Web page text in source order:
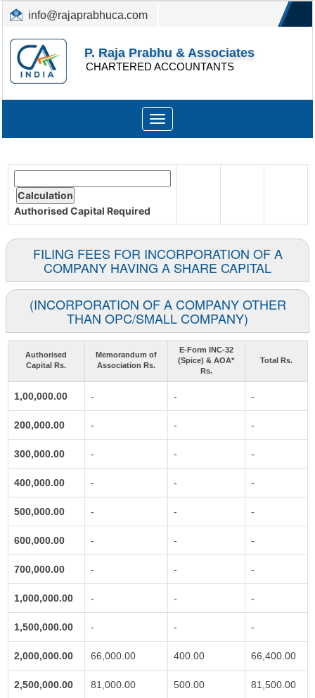
info@rajaprabhuca.com
(044) 26152300, 49530088
P. Raja Prabhu & Associates
CHARTERED ACCOUNTANTS
Toggle
navigation
Authorised Capital Required
FILING FEES FOR INCORPORATION OF A
COMPANY HAVING A SHARE CAPITAL
(INCORPORATION OF A COMPANY OTHER
THAN OPC/SMALL COMPANY)
Authorised
Capital Rs.
Memorandum of
Association Rs.
E-Form INC-32
(Spice) & AOA*
Rs.
Total Rs.
1,00,000.00 - - -
200,000.00 - - -
300,000.00 - - -
400,000.00 - - -
500,000.00 - - -
600,000.00 - - -
700,000.00 - - -
1,000,000.00 - - -
1,500,000.00 - - -
2,000,000.00 66,000.00 400.00 66,400.00
2,500,000.00 81,000.00 500.00 81,500.00